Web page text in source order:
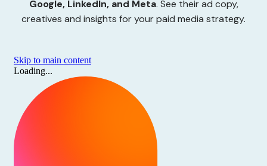
Google, LinkedIn, and Meta. See their ad copy,
creatives and insights for your paid media strategy.